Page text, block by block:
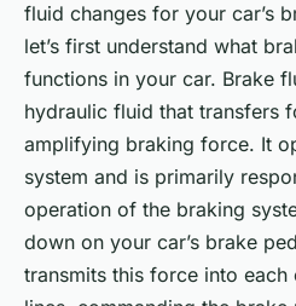
fluid changes for your car’s
let’s first understand what
functions in your car. Brake
hydraulic fluid that transfers
amplifying braking force. It
system and is primarily
operation of the braking
down on your car’s brake
transmits this force into each